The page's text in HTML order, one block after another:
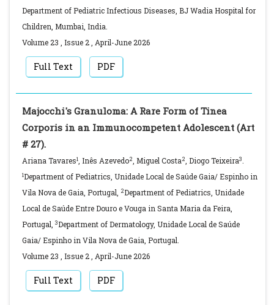
Department of Pediatric Infectious Diseases, BJ Wadia Hospital for
Children, Mumbai, India.
Volume 23
Issue 2 April-June 2026
Full Text PDF
Majocchi's Granuloma: A Rare Form of Tinea
Corporis in an Immunocompetent Adolescent (Art
# 27).
Ariana Tavares1 , Inês Azevedo2 , Miguel Costa2 , Diogo Teixeira3
1Department of Pediatrics, Unidade Local de Saúde Gaia/ Espinho in
Vila Nova de Gaia, Portugal,
2Department of Pediatrics, Unidade
Local de Saúde Entre Douro e Vouga in Santa Maria da Feira,
Portugal,
3Department of Dermatology, Unidade Local de Saúde
Gaia/ Espinho in Vila Nova de Gaia, Portugal.
Volume 23
Issue 2 April-June 2026
Full Text PDF